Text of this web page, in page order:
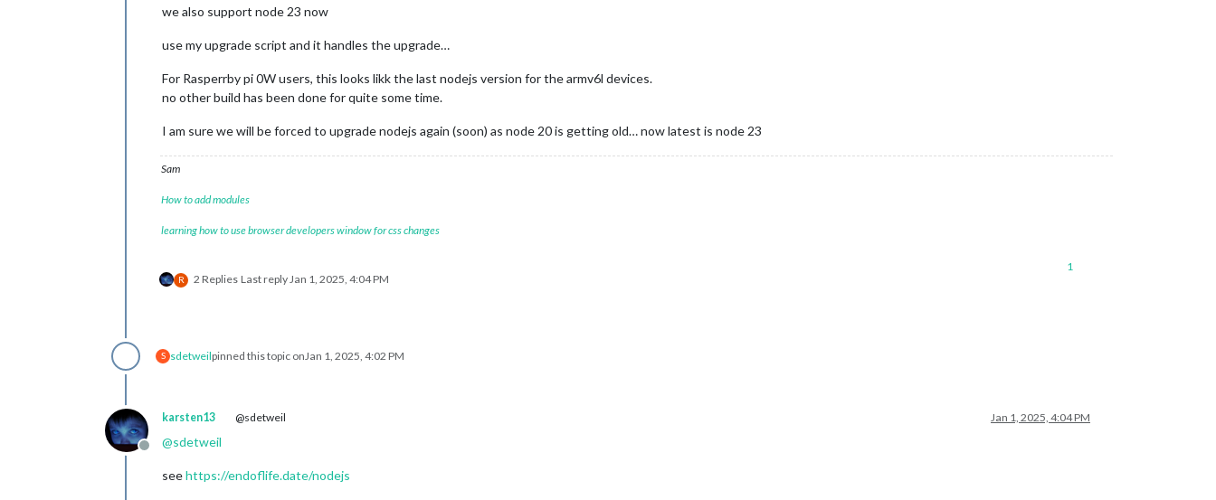
we also support node 23 now
use my upgrade script and it handles the upgrade…
For Rasperrby pi 0W users, this looks likk the last nodejs version for the armv6l devices.
no other build has been done for quite some time.
I am sure we will be forced to upgrade nodejs again (soon) as node 20 is getting old… now latest is node 23
Sam
How to add modules
learning how to use browser developers window for css changes
R 2 Replies Last replyJan 1, 2025, 4:04 PM
1
S sdetweilpinned this topic onJan 1, 2025, 4:02 PM
Offline
karsten13 @sdetweil Jan 1, 2025, 4:04 PM
@sdetweil
seehttps://endoflife.date/nodejs